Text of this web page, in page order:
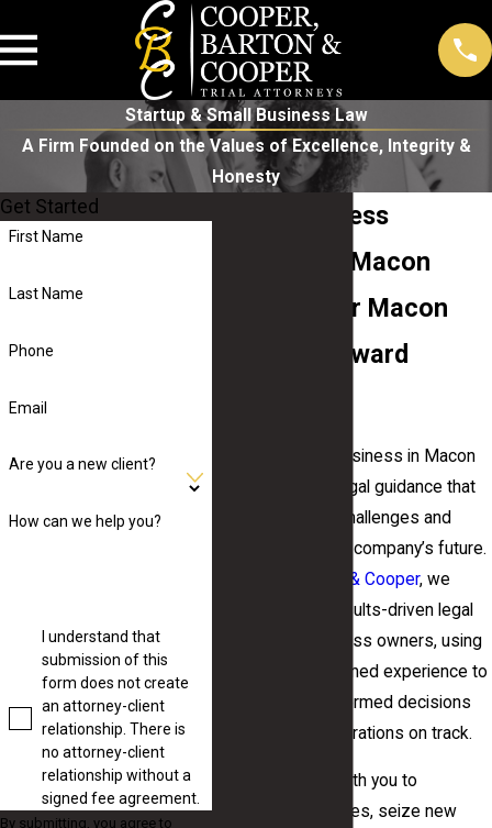
Startup & Small Business Law
A Firm Founded on the Values of Excellence, Integrity &
Honesty
Small Business
Attorney in Macon
Guiding Your Macon
Business Toward
Running a small business in Macon
calls for reliable legal guidance that
addresses local challenges and
helps protect your company’s future.
Cooper, Barton & Cooper, we
offer attentive, results-driven legal
support for business owners, using
decades of combined experience to
help you make informed decisions
and keep your operations on track.
Our team works with you to
anticipate challenges, seize new
Get Started
First Name
Last Name
Phone
Email
Are you a new client?
How can we help you?
I understand that
submission of this
form does not create
an attorney-client
relationship. There is
no attorney-client
relationship without a
signed fee agreement.
By submitting, you agree to